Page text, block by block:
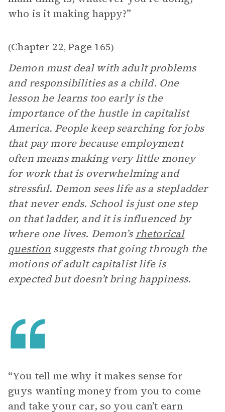
who is it making happy?”
(Chapter 22, Page 165)
Demon must deal with adult problems
and responsibilities as a child. One
lesson he learns too early is the
importance of the hustle in capitalist
America. People keep searching for jobs
that pay more because employment
often means making very little money
for work that is overwhelming and
stressful. Demon sees life as a stepladder
that never ends. School is just one step
on that ladder, and it is influenced by
where one lives. Demon’s rhetorical
question suggests that going through the
motions of adult capitalist life is
expected but doesn’t bring happiness.
“ You tell me why it makes sense for
guys wanting money from you to come
and take your car, so you can’t earn